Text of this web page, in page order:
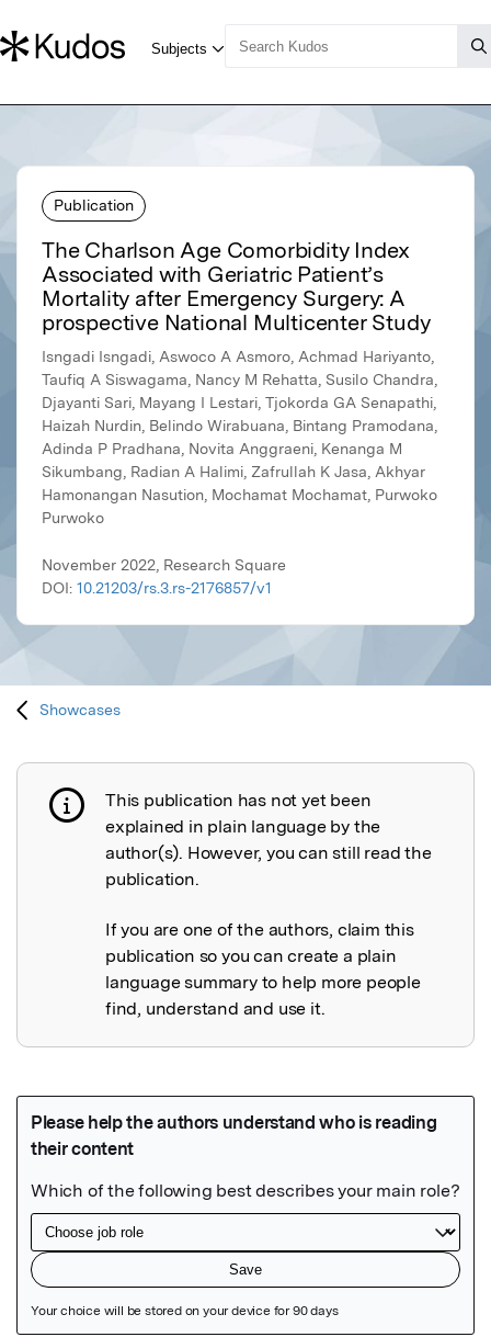
Publication
The Charlson Age Comorbidity Index
Associated with Geriatric Patient’s
Mortality after Emergency Surgery: A
prospective National Multicenter Study
Isngadi Isngadi, Aswoco A Asmoro, Achmad Hariyanto,
Taufiq A Siswagama, Nancy M Rehatta, Susilo Chandra,
Djayanti Sari, Mayang I Lestari, Tjokorda GA Senapathi,
Haizah Nurdin, Belindo Wirabuana, Bintang Pramodana,
Adinda P Pradhana, Novita Anggraeni, Kenanga M
Sikumbang, Radian A Halimi, Zafrullah K Jasa, Akhyar
Hamonangan Nasution, Mochamat Mochamat, Purwoko
Purwoko
November 2022, Research Square
DOI: 10.21203/rs.3.rs-2176857/v1
Showcases
Publication not explained
This publication has not yet been
explained in plain language by the
author(s). However, you can still read the
publication.
If you are one of the authors, claim this
publication so you can create a plain
language summary to help more people
find, understand and use it.